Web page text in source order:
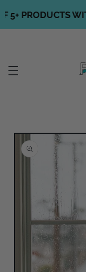
PRODUCTS
content
Skip to
product
information